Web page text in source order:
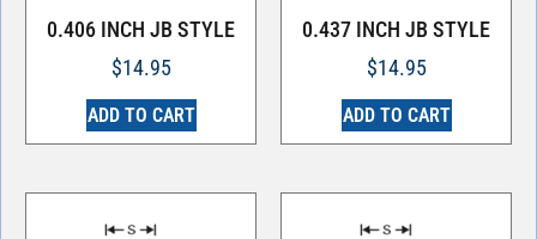
0.406 INCH JB STYLE
$14.95
ADD TO CART
0.437 INCH JB STYLE
$14.95
ADD TO CART